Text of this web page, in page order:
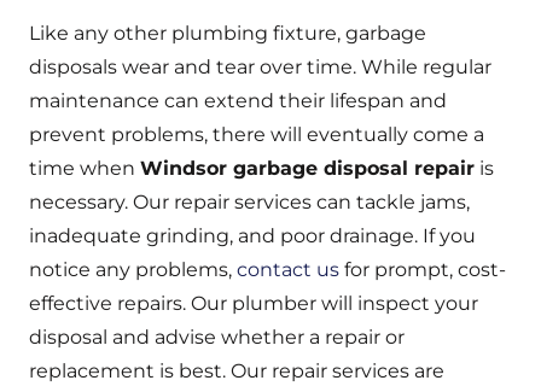
Like any other plumbing fixture, garbage
disposals wear and tear over time. While regular
maintenance can extend their lifespan and
prevent problems, there will eventually come a
time when Windsor garbage disposal repair is
necessary. Our repair services can tackle jams,
inadequate grinding, and poor drainage. If you
notice any problems, contact us for prompt, cost-
effective repairs. Our plumber will inspect your
disposal and advise whether a repair or
replacement is best. Our repair services are